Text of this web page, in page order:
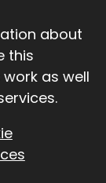
about
this
as well